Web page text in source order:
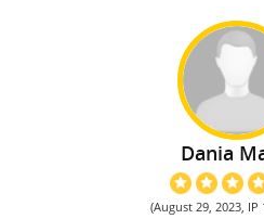
Dania
(August 29, 2023, IP